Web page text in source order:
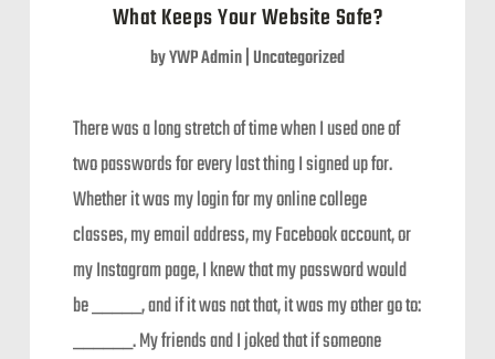
What Keeps Your Website Safe?
byYWP Admin|Uncategorized
There was a long stretch of time when I used one of
two passwords for every last thing I signed up for.
Whether it was my login for my online college
classes, my email address, my Facebook account, or
my Instagram page, I knew that my password would
be _____, and if it was not that, it was my other go to:
______. My friends and I joked that if someone